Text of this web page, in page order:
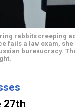
rabbits creeping
fails a law exam,
bureaucracy.
27th